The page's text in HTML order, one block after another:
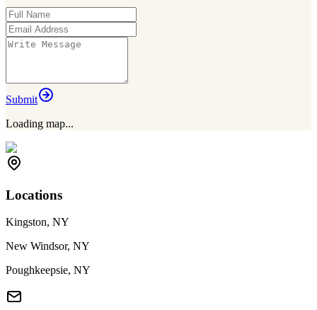
Submit
Loading map...
Locations
Kingston, NY
New Windsor, NY
Poughkeepsie, NY